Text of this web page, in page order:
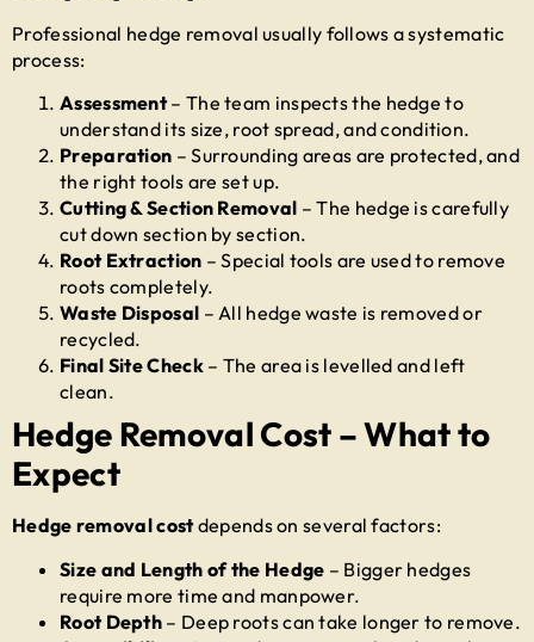
Professional hedge removal usually follows a systematic
process:
Assessment– The team inspects the hedge to
understand its size, root spread, and condition.
Preparation – Surrounding areas are protected, and
the right tools are set up.
Cutting & Section Removal – The hedge is carefully
cut down section by section.
Root Extraction – Special tools are used to remove
roots completely.
Waste Disposal – All hedge waste is removed or
recycled.
Final Site Check– The area is levelled and left
clean.
Hedge Removal Cost – What to
Expect
Hedge removal costdepends on several factors:
Size and Length of the Hedge – Bigger hedges
require more time and manpower.
Root Depth – Deep roots can take longer to remove.